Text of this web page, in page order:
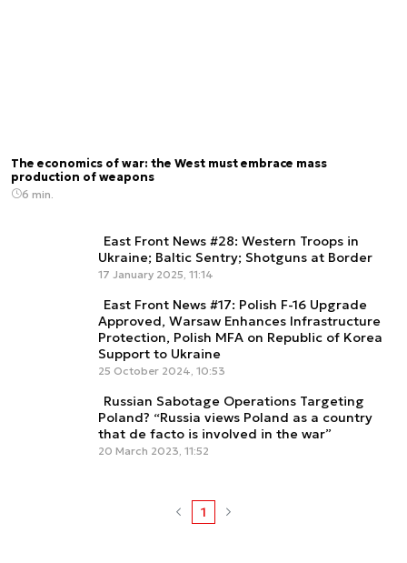
The economics of war: the West must embrace mass
production of weapons
6 min.
East Front News #28: Western Troops in
Ukraine; Baltic Sentry; Shotguns at Border
17 January 2025, 11:14
East Front News #17: Polish F-16 Upgrade
Approved, Warsaw Enhances Infrastructure
Protection, Polish MFA on Republic of Korea
Support to Ukraine
25 October 2024, 10:53
Russian Sabotage Operations Targeting
Poland? “Russia views Poland as a country
that de facto is involved in the war”
20 March 2023, 11:52
1